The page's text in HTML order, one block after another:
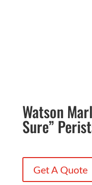
Watson
Sure”
Get A Quote